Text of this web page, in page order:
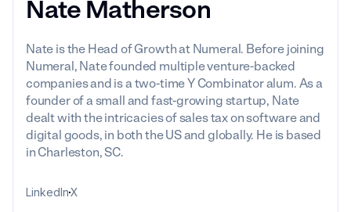
Nate Matherson
Nate is the Head of Growth at Numeral. Before joining
Numeral, Nate founded multiple venture-backed
companies and is a two-time Y Combinator alum. As a
founder of a small and fast-growing startup, Nate
dealt with the intricacies of sales tax on software and
digital goods, in both the US and globally. He is based
in Charleston, SC.
LinkedInX